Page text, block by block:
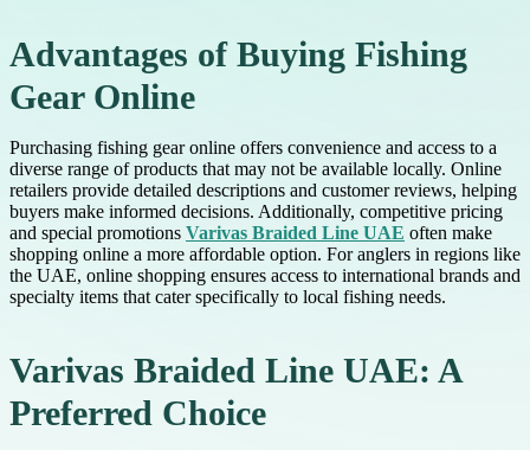
Advantages of Buying Fishing
Gear Online
Purchasing fishing gear online offers convenience and access to a
diverse range of products that may not be available locally. Online
retailers provide detailed descriptions and customer reviews, helping
buyers make informed decisions. Additionally, competitive pricing
and special promotions Varivas Braided Line UAE often make
shopping online a more affordable option. For anglers in regions like
the UAE, online shopping ensures access to international brands and
specialty items that cater specifically to local fishing needs.
Varivas Braided Line UAE: A
Preferred Choice